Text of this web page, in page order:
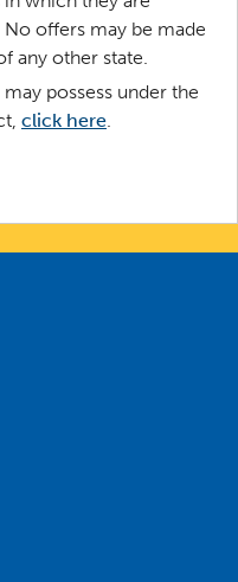
offers may be made
any other state.
possess under the
click here.